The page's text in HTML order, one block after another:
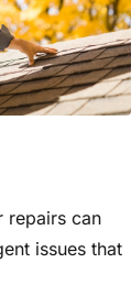
repairs can
issues that